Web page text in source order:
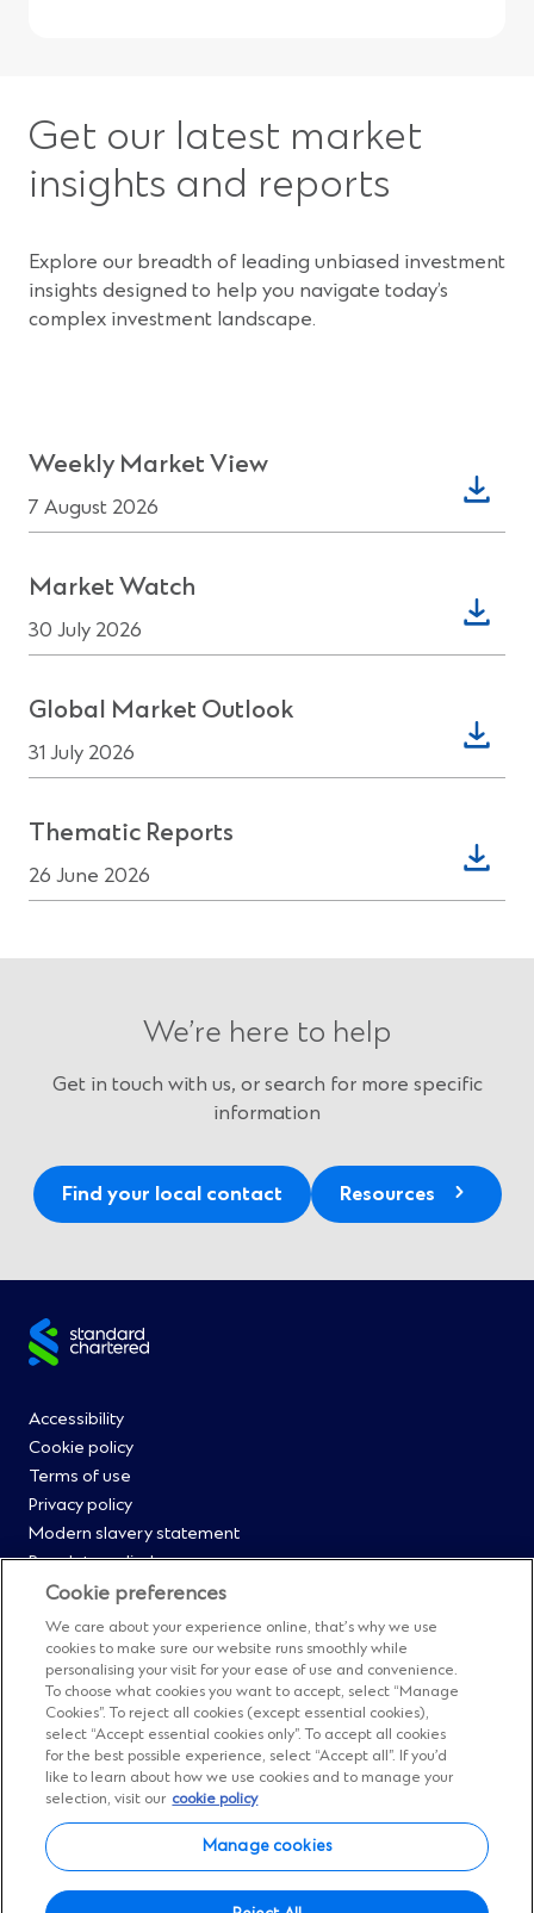
Get our latest market
insights and reports
Explore our breadth of leading unbiased investment
insights designed to help you navigate today’s
complex investment landscape.
Weekly Market View(Opens
a
7 August 2026
Market Watch
a
new
30 July 2026
Global Market Outlook(Opens
a
31 July 2026
Thematic Reports
a
26 June 2026
We’re here to help
Get in touch with us, or search for more specific
information
Find your local contact Resources
Site
Footer
Menu
0
Accessibility
Cookie policy
Terms of use
Privacy policy
Modern slavery statement
Regulatory disclosures
Straight2Bank onboarding portal
Our Code of Conduct and Ethics
Footer
Menu
Cyber & fraud protection
Fighting financial crime
Our suppliers
FAQs
Our locations
Contact us
Sitemap
Manage cookies
Cookie preferences
We care about your experience online, that’s why we use
cookies to make sure our website runs smoothly while
personalising your visit for your ease of use and convenience.
To choose what cookies you want to accept, select “Manage
Cookies”. To reject all cookies (except essential cookies),
select “Accept essential cookies only”. To accept all cookies
for the best possible experience, select “Accept all”. If you’d
like to learn about how we use cookies and to manage your
selection, visit our cookie policy
Manage cookies